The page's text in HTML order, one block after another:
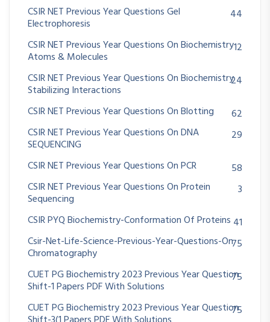
CSIR NET Previous Year Questions Gel
Electrophoresis
44
CSIR NET Previous Year Questions On Biochemistry
Atoms & Molecules
12
CSIR NET Previous Year Questions On Biochemistry
Stabilizing Interactions
24
CSIR NET Previous Year Questions On Blotting
62
CSIR NET Previous Year Questions On DNA
SEQUENCING
29
CSIR NET Previous Year Questions On PCR
58
CSIR NET Previous Year Questions On Protein
Sequencing
3
CSIR PYQ Biochemistry-Conformation Of Proteins 41
Csir-Net-Life-Science-Previous-Year-Questions-On
Chromatography
75
CUET PG Biochemistry 2023 Previous Year Question
Shift-1 Papers PDF With Solutions
75
CUET PG Biochemistry 2023 Previous Year Question
75